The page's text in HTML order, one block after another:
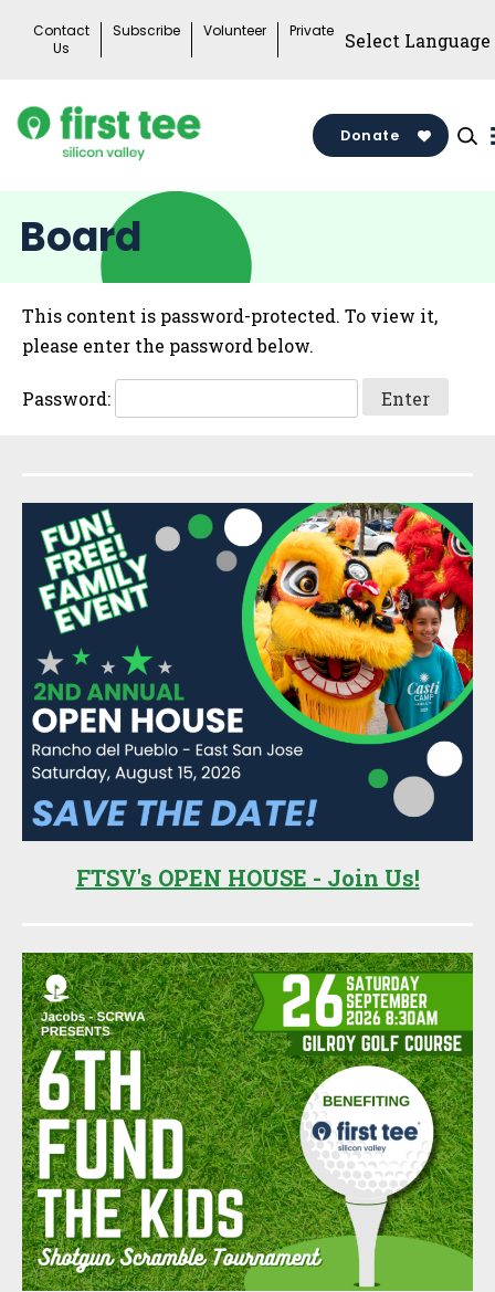
Contact
Us
Subscribe Volunteer Private
Donate
Board
This content is password-protected. To view it,
please enter the password below.
Password:
FTSV's OPEN HOUSE - Join Us!